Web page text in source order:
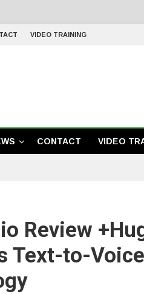
VIDEO TRAINING
CONTACT VIDEO
Review
Text-to-